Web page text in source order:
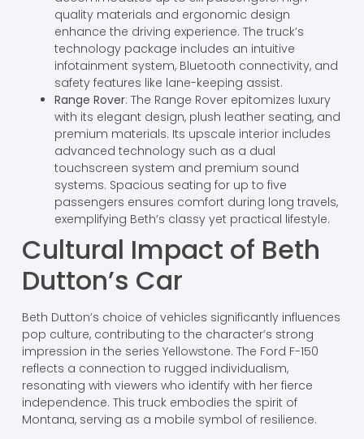
quality materials and ergonomic design
enhance the driving experience. The truck’s
technology package includes an intuitive
infotainment system, Bluetooth connectivity, and
safety features like lane-keeping assist.
Range Rover: The Range Rover epitomizes luxury
with its elegant design, plush leather seating, and
premium materials. Its upscale interior includes
advanced technology such as a dual
touchscreen system and premium sound
systems. Spacious seating for up to five
passengers ensures comfort during long travels,
exemplifying Beth’s classy yet practical lifestyle.
Cultural Impact of Beth
Dutton’s Car
Beth Dutton’s choice of vehicles significantly influences
pop culture, contributing to the character’s strong
impression in the series Yellowstone. The Ford F-150
reflects a connection to rugged individualism,
resonating with viewers who identify with her fierce
independence. This truck embodies the spirit of
Montana, serving as a mobile symbol of resilience.